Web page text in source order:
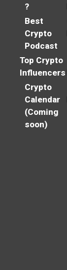
?
Best
Crypto
Podcast
Top Crypto
Influencers
Crypto
Calendar
(Coming
soon)